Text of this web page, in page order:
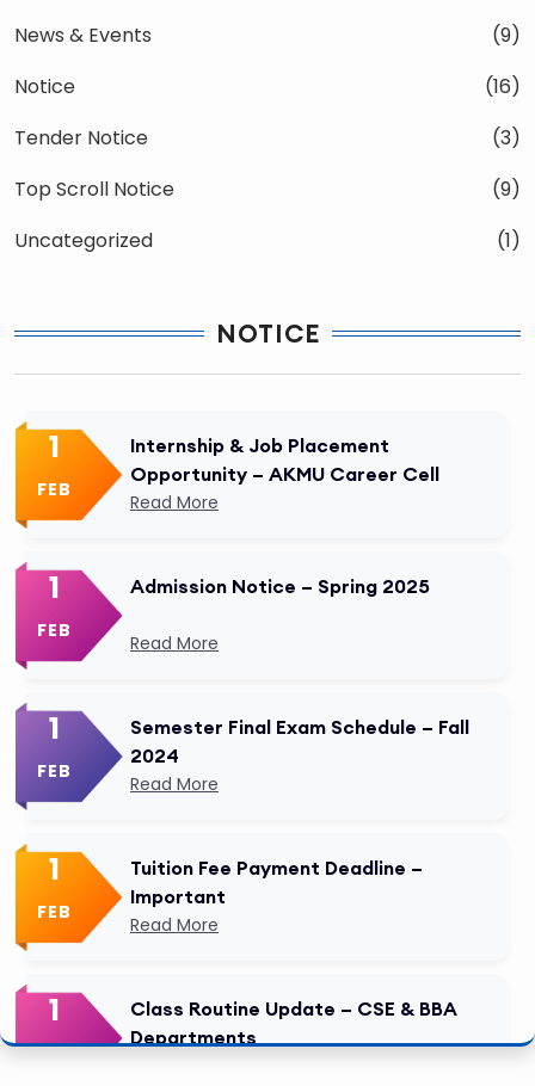
News & Events
(9)
Notice
(16)
Tender Notice
(3)
Top Scroll Notice
(9)
Uncategorized
(1)
NOTICE
1
FEB
Internship & Job Placement
Opportunity – AKMU Career Cell
Read More
1
FEB
Admission Notice – Spring 2025
Read More
1
FEB
Semester Final Exam Schedule – Fall
2024
Read More
1
FEB
Tuition Fee Payment Deadline –
Important
Read More
1
FEB
Class Routine Update – CSE & BBA
Departments